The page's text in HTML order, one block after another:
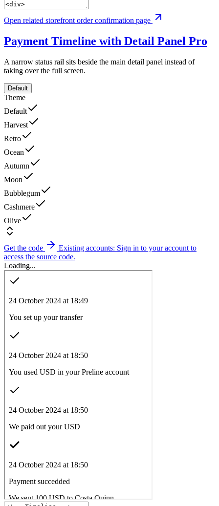
Open related storefront order confirmation page
Payment Timeline with Detail Panel Pro
A narrow status rail sits beside the main detail panel instead of
taking over the full screen.
Default
Theme
Default
Harvest
Retro
Ocean
Autumn
Moon
Bubblegum
Cashmere
Olive
Get the code
Existing accounts: Sign in to your account to
access the source code.
Loading...